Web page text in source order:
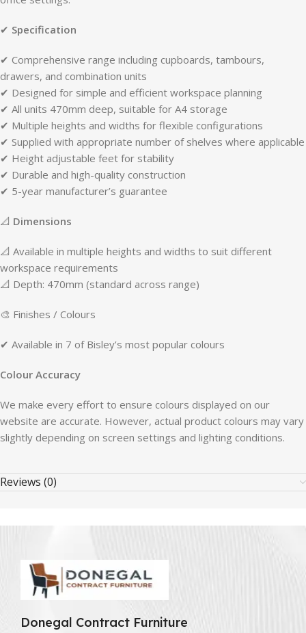
✔ Specification
✔ Comprehensive range including cupboards, tambours,
drawers, and combination units
✔ Designed for simple and efficient workspace planning
✔ All units 470mm deep, suitable for A4 storage
✔ Multiple heights and widths for flexible configurations
✔ Supplied with appropriate number of shelves where applicable
✔ Height adjustable feet for stability
✔ Durable and high-quality construction
✔ 5-year manufacturer’s guarantee
📐 Dimensions
📐 Available in multiple heights and widths to suit different
workspace requirements
📐 Depth: 470mm (standard across range)
🎨 Finishes / Colours
✔ Available in 7 of Bisley’s most popular colours
Colour Accuracy
We make every effort to ensure colours displayed on our
website are accurate. However, actual product colours may vary
slightly depending on screen settings and lighting conditions.
Reviews (0)
Donegal Contract Furniture